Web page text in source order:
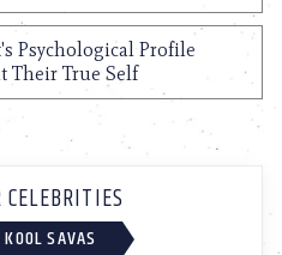
Psychological Profile
Their True Self
CELEBRITIES
KOOL SAVAS